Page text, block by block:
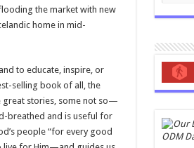
the market with new
home in mid-
to educate, inspire, or
selling book of all, the
great stories, some not so—
breathed and is useful for
people “for every good
ODM